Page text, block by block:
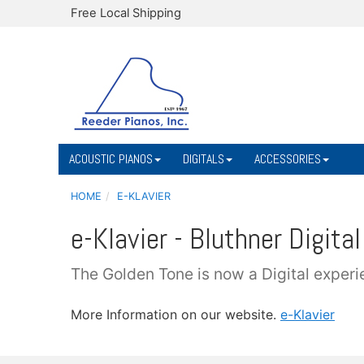
Free Local Shipping
ACOUSTIC PIANOS DIGITALS ACCESSORIES
HOME E-KLAVIER
e-Klavier - Bluthner Digital
The Golden Tone is now a Digital
More Information on our website. e-Klavier